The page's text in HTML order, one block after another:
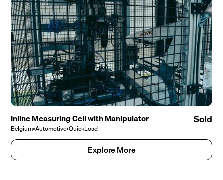
Inline Measuring Cell with Manipulator
Belgium•Automotive•QuickLoad
Sold
Explore More